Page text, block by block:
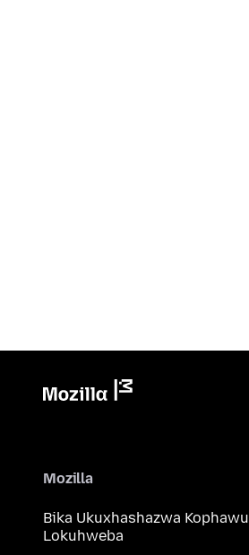
Mozilla
Bika Ukuxhashazwa Kophawu
Lokuhweba